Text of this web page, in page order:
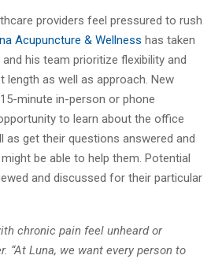
providers feel pressured to rush
Acupuncture & Wellness has taken
his team prioritize flexibility and
length as well as approach. New
minute in-person or phone
to learn about the office
as get their questions answered and
be able to help them. Potential
and discussed for their particular
chronic pain feel unheard or
“At Luna, we want every person to